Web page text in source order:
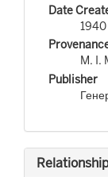
Date
1940
M. I.
Publisher